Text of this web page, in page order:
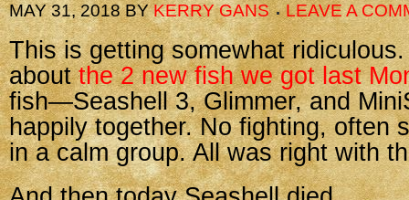
MAY 31, 2018BYKERRY GANS LEAVE A
This is getting somewhat
aboutthe 2 new fish we got last
fish—Seashell 3, Glimmer, and
happily together. No fighting, often
in a calm group. All was right with